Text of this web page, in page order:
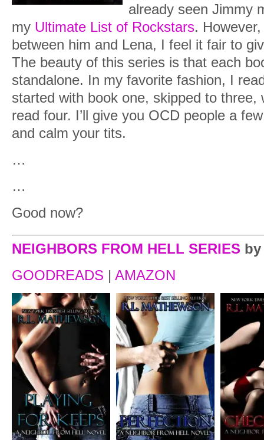
already seen Jimmy
my Ultimate List of Rockstars.
between him and Lena, I feel it fair to
The beauty of this series is that each
standalone. In my favorite fashion, I
started with book one, skipped to three,
read four. I’ll give you OCD people a
and calm your tits.
…
…
Good now?
NEIGHBORS FROM HELL SERIES by
GOODREADS | AMAZON